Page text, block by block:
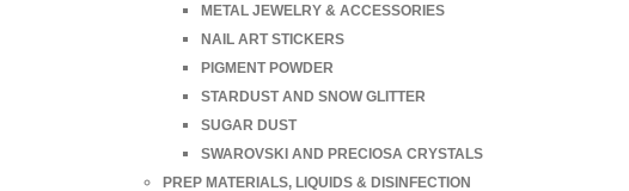
METAL JEWELRY & ACCESSORIES
NAIL ART STICKERS
PIGMENT POWDER
STARDUST AND SNOW GLITTER
SUGAR DUST
SWAROVSKI AND PRECIOSA CRYSTALS
PREP MATERIALS, LIQUIDS & DISINFECTION